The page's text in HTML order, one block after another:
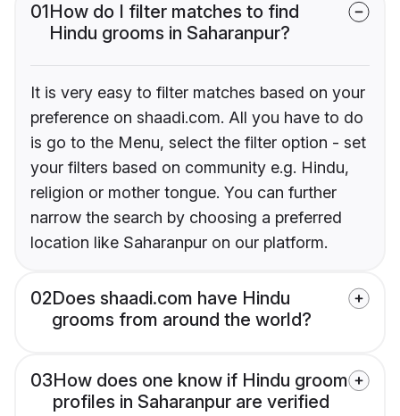
01How do I filter matches to find
Hindu grooms in Saharanpur?
It is very easy to filter matches based on your
preference on shaadi.com. All you have to do
is go to the Menu, select the filter option - set
your filters based on community e.g. Hindu,
religion or mother tongue. You can further
narrow the search by choosing a preferred
location like Saharanpur on our platform.
02Does shaadi.com have Hindu
grooms from around the world?
03How does one know if Hindu groom
profiles in Saharanpur are verified